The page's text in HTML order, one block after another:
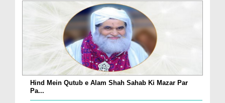
Hind Mein Qutub e Alam Shah Sahab Ki Mazar Par
Pa...